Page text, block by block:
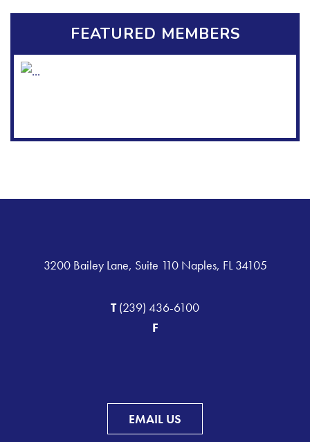
FEATURED MEMBERS
3200 Bailey Lane, Suite 110 Naples, FL 34105
T(239) 436-6100
F
EMAIL US